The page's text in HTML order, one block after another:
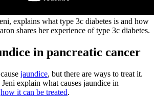
explains what type 3c diabetes is and how
shares her experience of type 3c diabetes.
in pancreatic cancer
jaundice, but there are ways to treat it.
explain what causes jaundice in
how it can be treated.